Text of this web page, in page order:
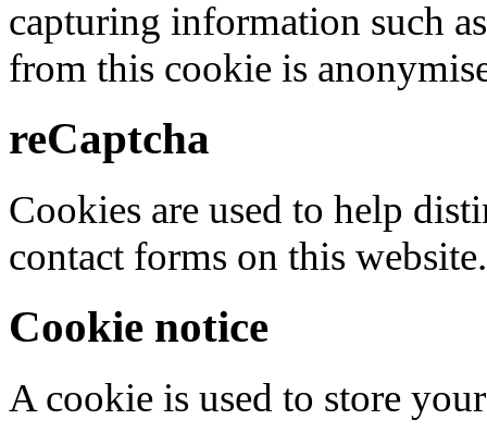
capturing information such
from this cookie is
reCaptcha
Cookies are used to help
contact forms on this website.
Cookie notice
A cookie is used to store